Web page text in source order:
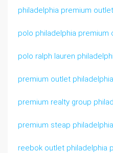
philadelphia premium
polo philadelphia premium
polo ralph lauren
premium outlet
premium realty group
premium steap
reebok outlet philadelphia